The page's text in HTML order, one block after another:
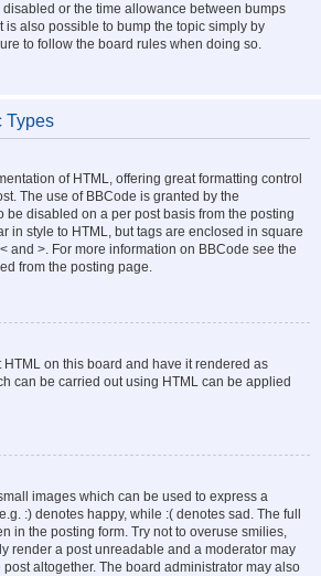
or the time allowance between bumps
is also possible to bump the topic simply by
to follow the board rules when doing so.
Types
of HTML, offering great formatting control
The use of BBCode is granted by the
be disabled on a per post basis from the posting
in style to HTML, but tags are enclosed in square
and >. For more information on BBCode see the
from the posting page.
HTML on this board and have it rendered as
can be carried out using HTML can be applied
images which can be used to express a
:) denotes happy, while :( denotes sad. The full
in the posting form. Try not to overuse smilies,
render a post unreadable and a moderator may
altogether. The board administrator may also